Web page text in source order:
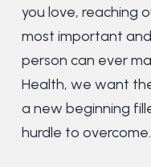
you love, reaching
most important
person can ever
Health, we want
a new beginning
hurdle to overcome.